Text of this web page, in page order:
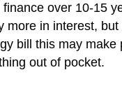
over 10-15
more in interest,
bill this may make
out of pocket.